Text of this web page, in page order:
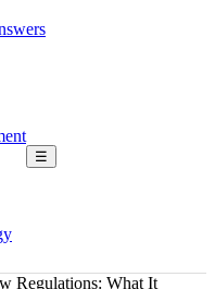
☰
Regulations: What It